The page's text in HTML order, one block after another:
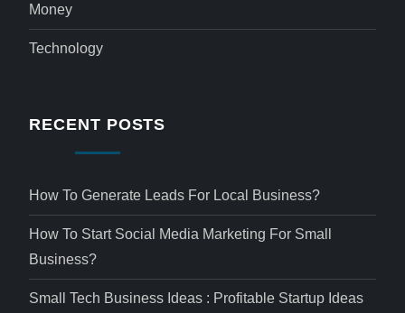
Money
Technology
RECENT POSTS
How To Generate Leads For Local Business?
How To Start Social Media Marketing For Small
Business?
Small Tech Business Ideas : Profitable Startup Ideas